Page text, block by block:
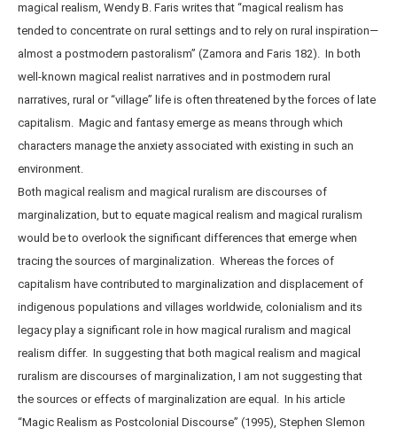
magical realism, Wendy B. Faris writes that “magical realism has
tended to concentrate on rural settings and to rely on rural inspiration—
almost a postmodern pastoralism” (Zamora and Faris 182). In both
well-known magical realist narratives and in postmodern rural
narratives, rural or “village” life is often threatened by the forces of late
capitalism. Magic and fantasy emerge as means through which
characters manage the anxiety associated with existing in such an
environment.
Both magical realism and magical ruralism are discourses of
marginalization, but to equate magical realism and magical ruralism
would be to overlook the significant differences that emerge when
tracing the sources of marginalization. Whereas the forces of
capitalism have contributed to marginalization and displacement of
indigenous populations and villages worldwide, colonialism and its
legacy play a significant role in how magical ruralism and magical
realism differ. In suggesting that both magical realism and magical
ruralism are discourses of marginalization, I am not suggesting that
the sources or effects of marginalization are equal. In his article
“Magic Realism as Postcolonial Discourse” (1995), Stephen Slemon